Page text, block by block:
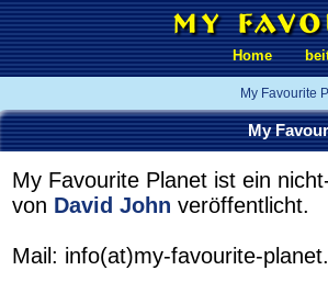
Home
My Favourite
My
My Favourite Planet ist ein
von David John veröffentlicht.
Mail: info(at)my-favourite-